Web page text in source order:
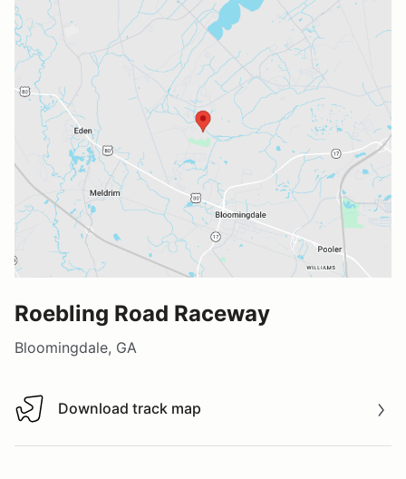
Roebling Road Raceway
Bloomingdale, GA
Download track map
Download track map